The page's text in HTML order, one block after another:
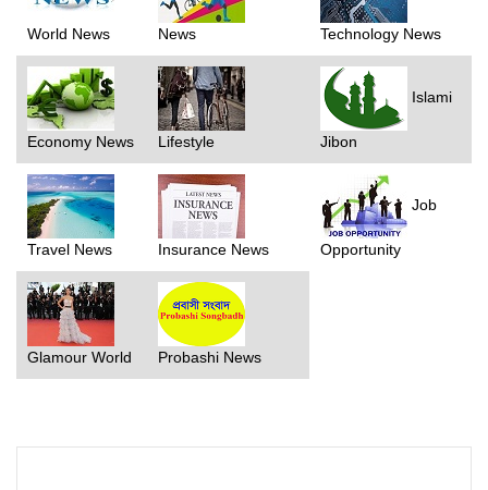
World News News Technology News
Economy News Lifestyle
Islami
Jibon
Travel News Insurance News
Job
Opportunity
Glamour World Probashi News